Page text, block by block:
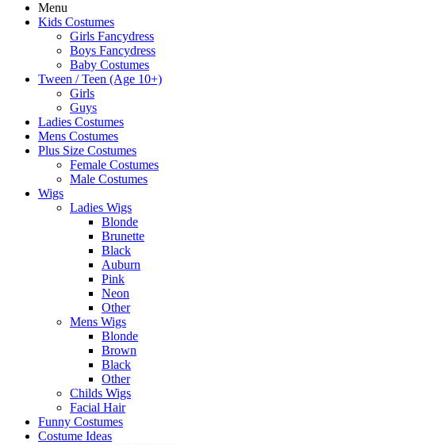
Menu
Kids Costumes
Girls Fancydress
Boys Fancydress
Baby Costumes
Tween / Teen (Age 10+)
Girls
Guys
Ladies Costumes
Mens Costumes
Plus Size Costumes
Female Costumes
Male Costumes
Wigs
Ladies Wigs
Blonde
Brunette
Black
Auburn
Pink
Neon
Other
Mens Wigs
Blonde
Brown
Black
Other
Childs Wigs
Facial Hair
Funny Costumes
Costume Ideas